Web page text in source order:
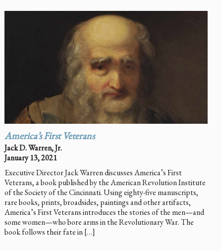
America’s First Veterans
Jack D. Warren, Jr.
January 13, 2021
Executive Director Jack Warren discusses America’s First
Veterans, a book published by the American Revolution Institute
of the Society of the Cincinnati. Using eighty-five manuscripts,
rare books, prints, broadsides, paintings and other artifacts,
America’s First Veterans introduces the stories of the men—and
some women—who bore arms in the Revolutionary War. The
book follows their fate in […]